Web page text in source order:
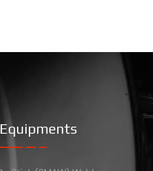
Equipments